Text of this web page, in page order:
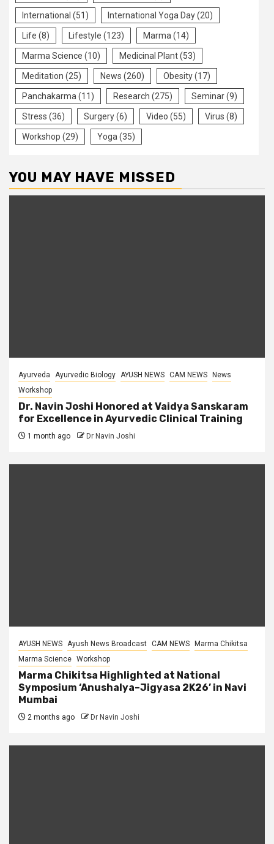
International (51) International Yoga Day(20)
Life (8) Lifestyle (123) Marma(14)
Marma Science (10) Medicinal Plant(53)
Meditation (25) News (260) Obesity(17)
Panchakarma(11) Research (275) Seminar(9)
Stress (36) Surgery(6) Video (55) Virus (8)
Workshop (29) Yoga(35)
YOU MAY HAVE MISSED
Ayurveda Ayurvedic Biology AYUSH NEWS CAM NEWS
News
Workshop
Dr. Navin Joshi Honored at Vaidya Sanskaram
for Excellence in Ayurvedic Clinical Training
1 month ago Dr Navin Joshi
AYUSH NEWS Ayush News Broadcast CAM NEWS
Marma Chikitsa
Marma Science Workshop
Marma Chikitsa Highlighted at National
Symposium ‘Anushalya–Jigyasa 2K26’ in Navi
Mumbai
2 months ago Dr Navin Joshi